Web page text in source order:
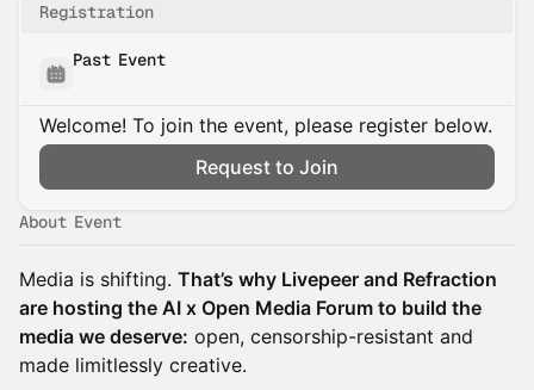
Registration
Past Event
Welcome! To join the event, please register below.
Request to Join
About Event
Media is shifting. That’s why Livepeer and Refraction
are hosting the AI x Open Media Forum to build the
media we deserve: open, censorship-resistant and
made limitlessly creative.